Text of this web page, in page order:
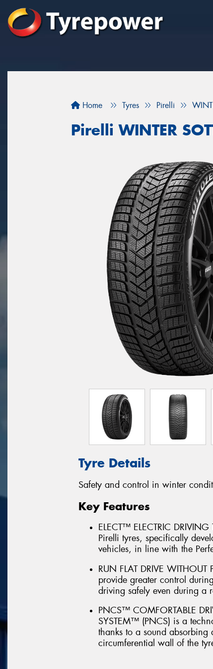
Home Tyres Pirelli
Pirelli WINTER
Tyre Details
Safety and control in winter
Key Features
ELECT™ ELECTRIC
Pirelli tyres, specifically
vehicles, in line with the
RUN FLAT DRIVE WITHOUT
provide greater control
driving safely even during a
PNCS™ COMFORTABLE
SYSTEM™ (PNCS) is a
thanks to a sound
circumferential wall of the